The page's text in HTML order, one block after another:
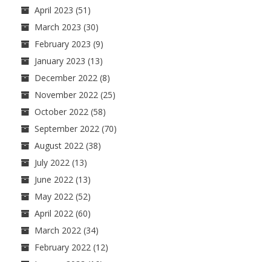
April 2023 (51)
March 2023 (30)
February 2023 (9)
January 2023 (13)
December 2022 (8)
November 2022 (25)
October 2022 (58)
September 2022 (70)
August 2022 (38)
July 2022 (13)
June 2022 (13)
May 2022 (52)
April 2022 (60)
March 2022 (34)
February 2022 (12)